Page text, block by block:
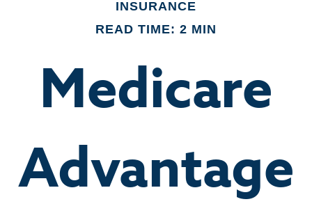
INSURANCE
READ TIME: 2 MIN
Medicare
Advantage